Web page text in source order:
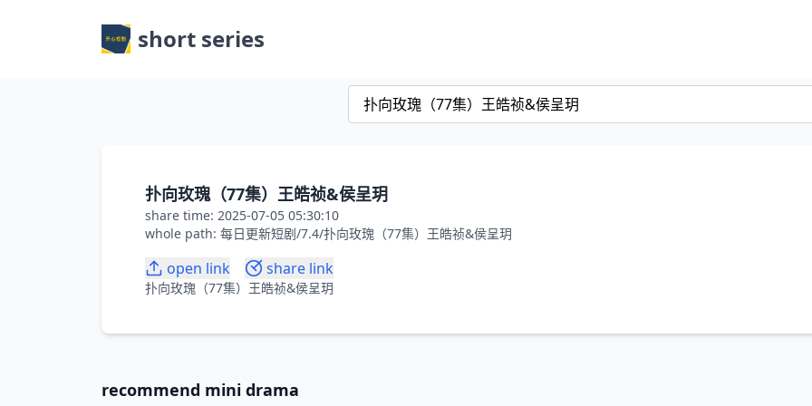
short series
扑向玫瑰（77集）王皓祯&侯呈玥
share time: 2025-07-05 05:30:10
whole path: 每日更新短剧/7.4/扑向玫瑰（77集）王皓祯&侯呈玥
open link share link
扑向玫瑰（77集）王皓祯&侯呈玥
recommend mini drama